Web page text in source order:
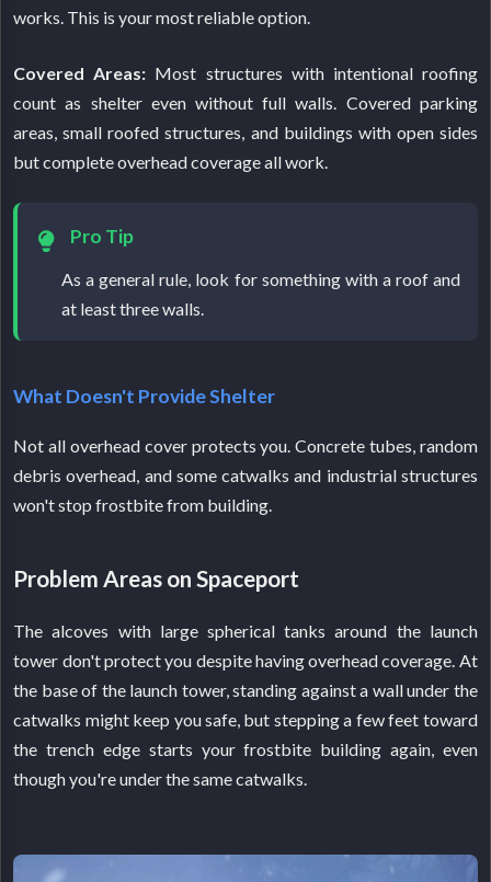
works. This is your most reliable option.
Covered Areas: Most structures with intentional roofing
count as shelter even without full walls. Covered parking
areas, small roofed structures, and buildings with open sides
but complete overhead coverage all work.
Pro Tip
As a general rule, look for something with a roof and
at least three walls.
What Doesn't Provide Shelter
Not all overhead cover protects you. Concrete tubes, random
debris overhead, and some catwalks and industrial structures
won't stop frostbite from building.
Problem Areas on Spaceport
The alcoves with large spherical tanks around the launch
tower don't protect you despite having overhead coverage. At
the base of the launch tower, standing against a wall under the
catwalks might keep you safe, but stepping a few feet toward
the trench edge starts your frostbite building again, even
though you're under the same catwalks.